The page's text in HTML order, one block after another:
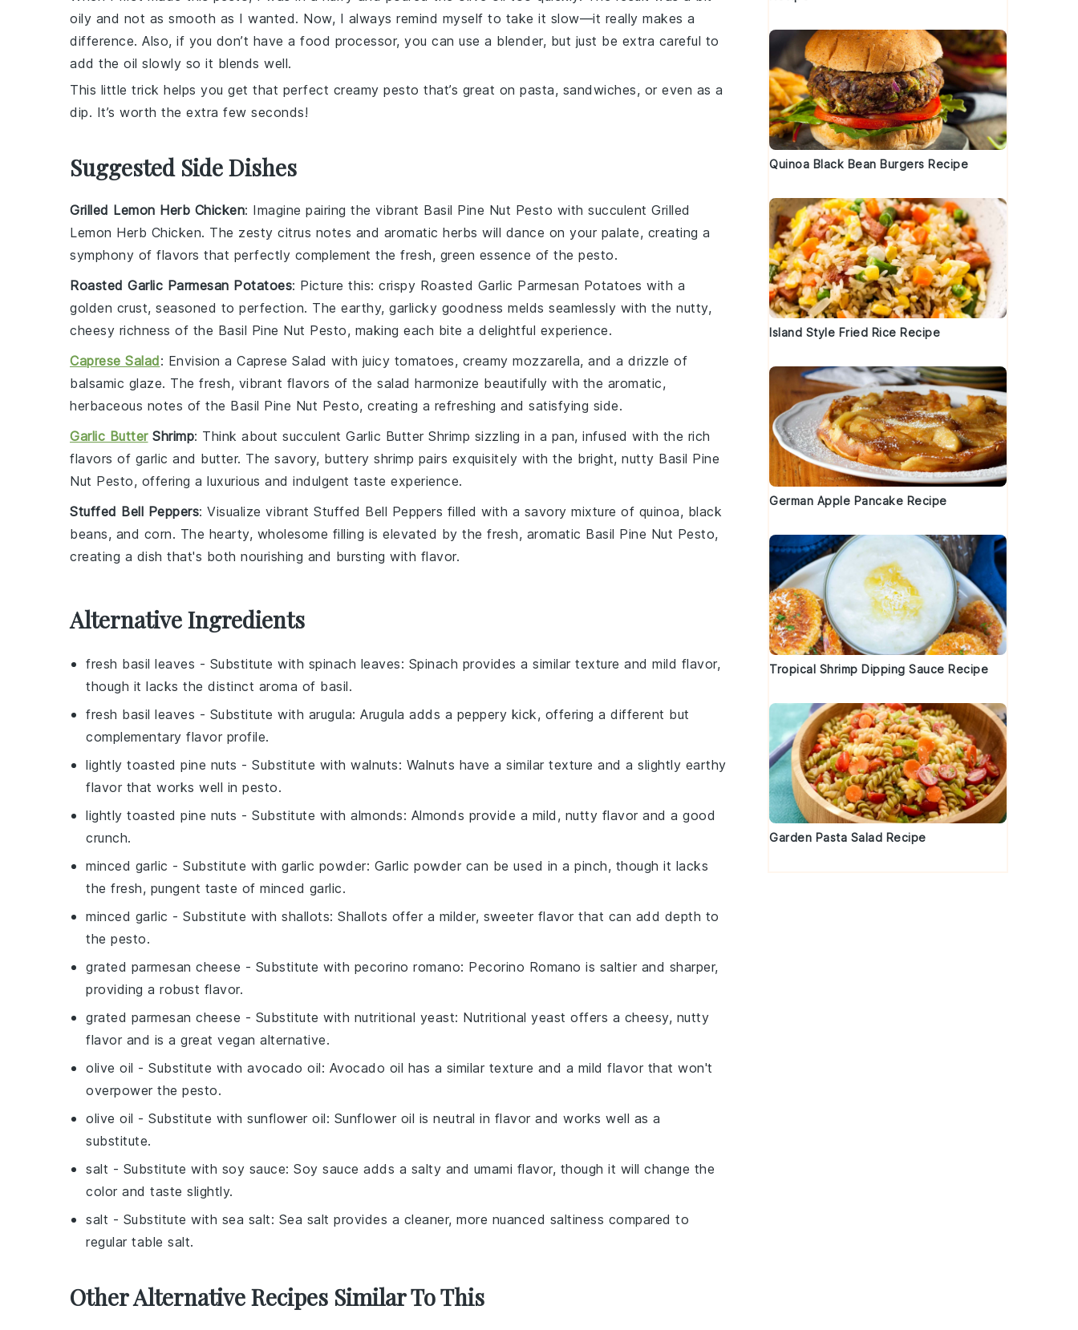
oily and not as smooth as I wanted. Now, I always remind myself to take it slow—it really makes a
difference. Also, if you don’t have a food processor, you can use a blender, but just be extra careful to
add the oil slowly so it blends well.
This little trick helps you get that perfect creamy pesto that’s great on pasta, sandwiches, or even as a
dip. It’s worth the extra few seconds!
Suggested Side Dishes
Grilled Lemon Herb Chicken: Imagine pairing the vibrant Basil Pine Nut Pesto with succulent Grilled
Lemon Herb Chicken. The zesty citrus notes and aromatic herbs will dance on your palate, creating a
symphony of flavors that perfectly complement the fresh, green essence of the pesto.
Roasted Garlic Parmesan Potatoes: Picture this: crispy Roasted Garlic Parmesan Potatoes with a
golden crust, seasoned to perfection. The earthy, garlicky goodness melds seamlessly with the nutty,
cheesy richness of the Basil Pine Nut Pesto, making each bite a delightful experience.
Caprese Salad: Envision a Caprese Salad with juicy tomatoes, creamy mozzarella, and a drizzle of
balsamic glaze. The fresh, vibrant flavors of the salad harmonize beautifully with the aromatic,
herbaceous notes of the Basil Pine Nut Pesto, creating a refreshing and satisfying side.
Garlic ButterShrimp: Think about succulent Garlic Butter Shrimp sizzling in a pan, infused with the rich
flavors of garlic and butter. The savory, buttery shrimp pairs exquisitely with the bright, nutty Basil Pine
Nut Pesto, offering a luxurious and indulgent taste experience.
Stuffed Bell Peppers: Visualize vibrant Stuffed Bell Peppers filled with a savory mixture of quinoa, black
beans, and corn. The hearty, wholesome filling is elevated by the fresh, aromatic Basil Pine Nut Pesto,
creating a dish that's both nourishing and bursting with flavor.
Alternative Ingredients
fresh basil leaves - Substitute with spinach leaves: Spinach provides a similar texture and mild flavor,
though it lacks the distinct aroma of basil.
fresh basil leaves - Substitute with arugula: Arugula adds a peppery kick, offering a different but
complementary flavor profile.
lightly toasted pine nuts - Substitute with walnuts: Walnuts have a similar texture and a slightly earthy
flavor that works well in pesto.
lightly toasted pine nuts - Substitute with almonds: Almonds provide a mild, nutty flavor and a good
crunch.
minced garlic - Substitute with garlic powder: Garlic powder can be used in a pinch, though it lacks
the fresh, pungent taste of minced garlic.
minced garlic - Substitute with shallots: Shallots offer a milder, sweeter flavor that can add depth to
the pesto.
grated parmesan cheese - Substitute with pecorino romano: Pecorino Romano is saltier and sharper,
providing a robust flavor.
grated parmesan cheese - Substitute with nutritional yeast: Nutritional yeast offers a cheesy, nutty
flavor and is a great vegan alternative.
olive oil - Substitute with avocado oil: Avocado oil has a similar texture and a mild flavor that won't
overpower the pesto.
olive oil - Substitute with sunflower oil: Sunflower oil is neutral in flavor and works well as a
substitute.
salt - Substitute with soy sauce: Soy sauce adds a salty and umami flavor, though it will change the
color and taste slightly.
salt - Substitute with sea salt: Sea salt provides a cleaner, more nuanced saltiness compared to
regular table salt.
Other Alternative Recipes Similar To This
Quinoa Black Bean Burgers Recipe
Island Style Fried Rice Recipe
German Apple Pancake Recipe
Tropical Shrimp Dipping Sauce Recipe
Garden Pasta Salad Recipe